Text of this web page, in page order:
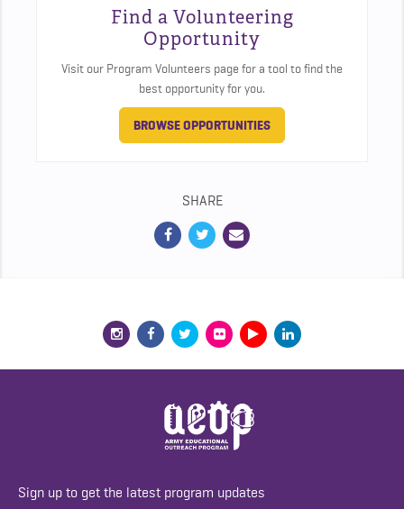
Find a Volunteering
Opportunity
Visit our Program Volunteers page for a tool to find the
best opportunity for you.
BROWSE OPPORTUNITIES
SHARE
Sign up to get the latest program updates